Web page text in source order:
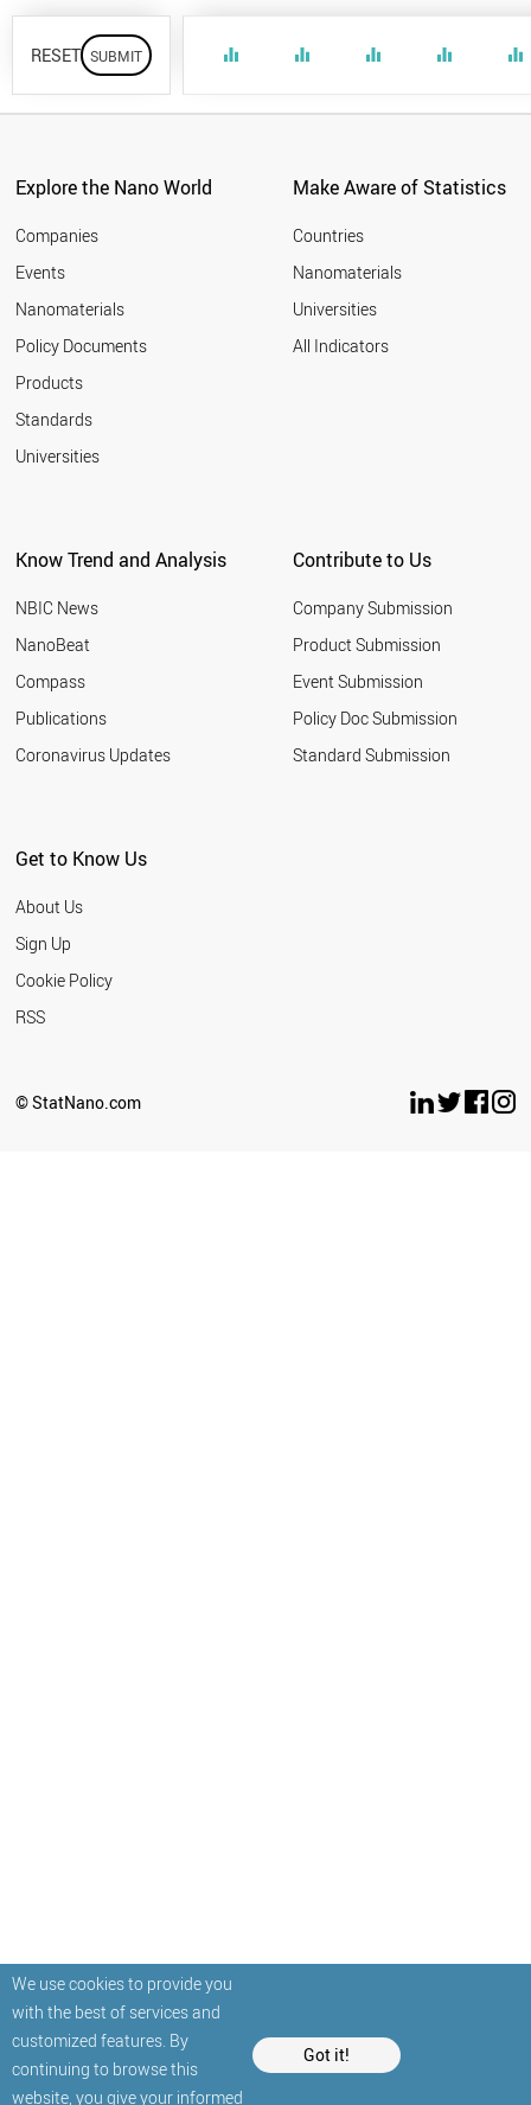
We use cookies to provide you
with the best of services and
customized features. By
continuing to browse this
website, you give your informed
Got it!
RESET equalizer equalizer equalizer equalizer equalizer
Explore the Nano World
Companies
Events
Nanomaterials
Policy Documents
Products
Standards
Universities
Make Aware of Statistics
Countries
Nanomaterials
Universities
All Indicators
Know Trend and Analysis
NBIC News
NanoBeat
Compass
Publications
Coronavirus Updates
Contribute to Us
Company Submission
Product Submission
Event Submission
Policy Doc Submission
Standard Submission
Get to Know Us
About Us
Sign Up
Cookie Policy
RSS
© StatNano.com